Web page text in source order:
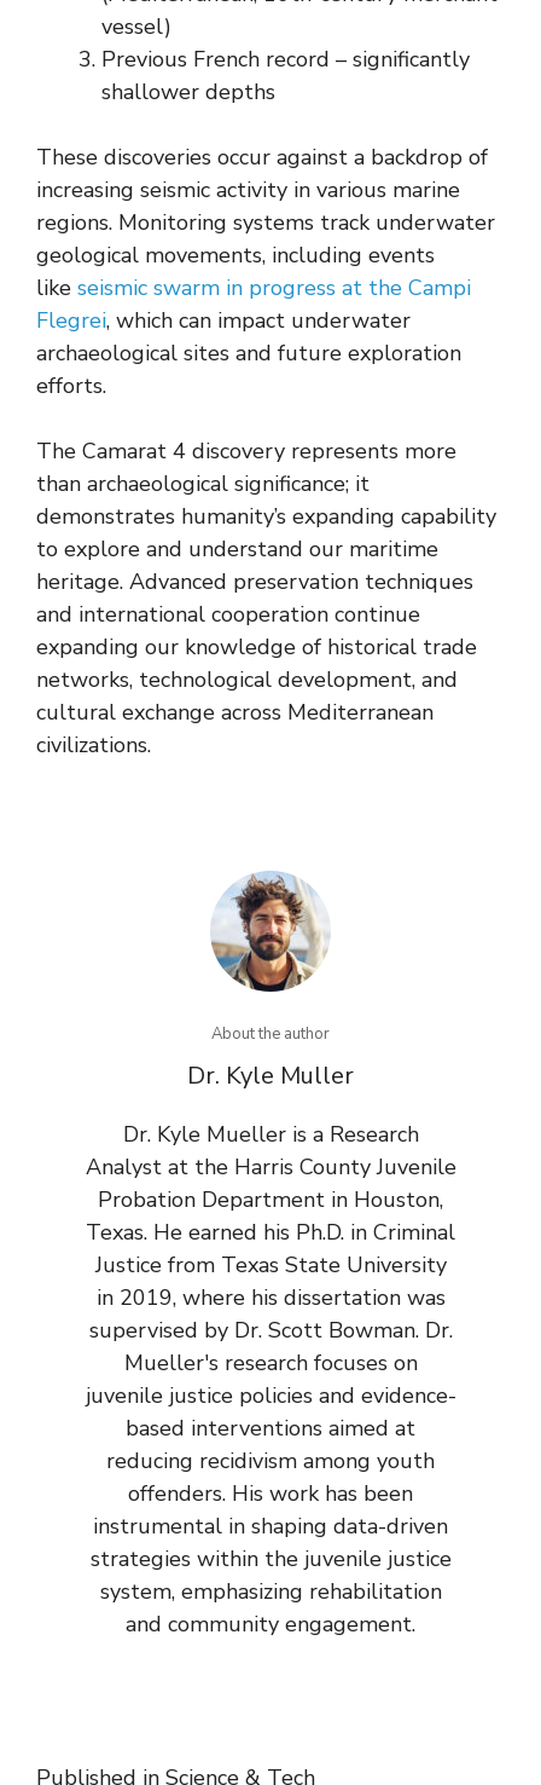
vessel)
Previous French record – significantly
shallower depths
These discoveries occur against a backdrop of
increasing seismic activity in various marine
regions. Monitoring systems track underwater
geological movements, including events
like seismic swarm in progress at the Campi
Flegrei, which can impact underwater
archaeological sites and future exploration
efforts.
The Camarat 4 discovery represents more
than archaeological significance; it
demonstrates humanity’s expanding capability
to explore and understand our maritime
heritage. Advanced preservation techniques
and international cooperation continue
expanding our knowledge of historical trade
networks, technological development, and
cultural exchange across Mediterranean
civilizations.
About the author
Dr. Kyle Muller
Dr. Kyle Mueller is a Research
Analyst at the Harris County Juvenile
Probation Department in Houston,
Texas. He earned his Ph.D. in Criminal
Justice from Texas State University
in 2019, where his dissertation was
supervised by Dr. Scott Bowman. Dr.
Mueller's research focuses on
juvenile justice policies and evidence-
based interventions aimed at
reducing recidivism among youth
offenders. His work has been
instrumental in shaping data-driven
strategies within the juvenile justice
system, emphasizing rehabilitation
and community engagement.
Published in Science & Tech